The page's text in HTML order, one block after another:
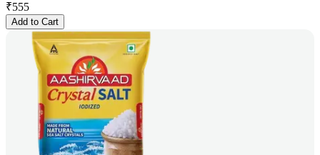
₹555
Add to Cart